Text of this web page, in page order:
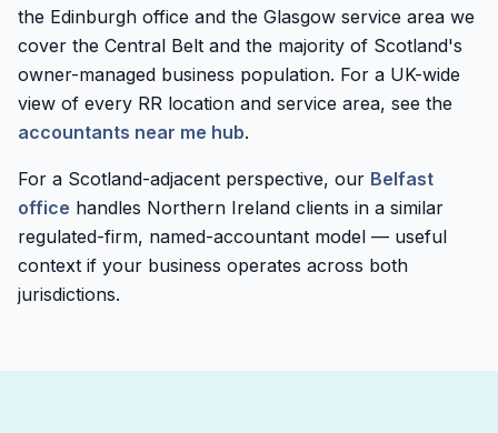
the Edinburgh office and the Glasgow service area we
cover the Central Belt and the majority of Scotland's
owner-managed business population. For a UK-wide
view of every RR location and service area, see the
accountants near me hub.
For a Scotland-adjacent perspective, our Belfast
office handles Northern Ireland clients in a similar
regulated-firm, named-accountant model — useful
context if your business operates across both
jurisdictions.